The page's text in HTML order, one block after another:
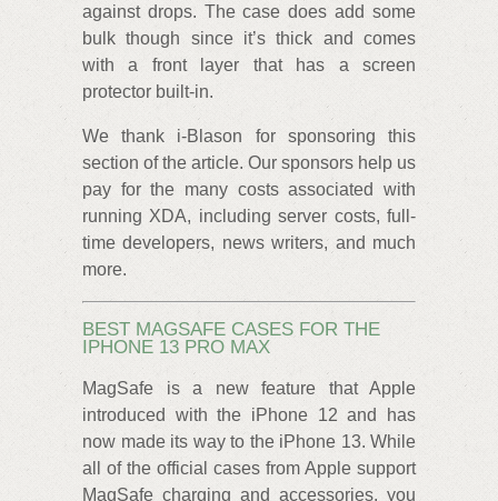
against drops. The case does add some
bulk though since it’s thick and comes
with a front layer that has a screen
protector built-in.
We thank i-Blason for sponsoring this
section of the article. Our sponsors help us
pay for the many costs associated with
running XDA, including server costs, full-
time developers, news writers, and much
more.
BEST MAGSAFE CASES FOR THE
IPHONE 13 PRO MAX
MagSafe is a new feature that Apple
introduced with the iPhone 12 and has
now made its way to the iPhone 13. While
all of the official cases from Apple support
MagSafe charging and accessories, you